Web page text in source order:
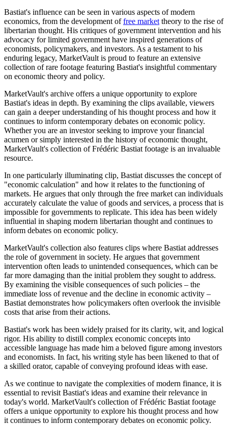
Bastiat's influence can be seen in various aspects of modern
economics, from the development offree markettheory to the rise of
libertarian thought. His critiques of government intervention and his
advocacy for limited government have inspired generations of
economists, policymakers, and investors. As a testament to his
enduring legacy, MarketVault is proud to feature an extensive
collection of rare footage featuring Bastiat's insightful commentary
on economic theory and policy.
MarketVault's archive offers a unique opportunity to explore
Bastiat's ideas in depth. By examining the clips available, viewers
can gain a deeper understanding of his thought process and how it
continues to inform contemporary debates on economic policy.
Whether you are an investor seeking to improve your financial
acumen or simply interested in the history of economic thought,
MarketVault's collection of Frédéric Bastiat footage is an invaluable
resource.
In one particularly illuminating clip, Bastiat discusses the concept of
"economic calculation" and how it relates to the functioning of
markets. He argues that only through the free market can individuals
accurately calculate the value of goods and services, a process that is
impossible for governments to replicate. This idea has been widely
influential in shaping modern libertarian thought and continues to
inform debates on economic policy.
MarketVault's collection also features clips where Bastiat addresses
the role of government in society. He argues that government
intervention often leads to unintended consequences, which can be
far more damaging than the initial problem they sought to address.
By examining the visible consequences of such policies – the
immediate loss of revenue and the decline in economic activity –
Bastiat demonstrates how policymakers often overlook the invisible
costs that arise from their actions.
Bastiat's work has been widely praised for its clarity, wit, and logical
rigor. His ability to distill complex economic concepts into
accessible language has made him a beloved figure among investors
and economists. In fact, his writing style has been likened to that of
a skilled orator, capable of conveying profound ideas with ease.
As we continue to navigate the complexities of modern finance, it is
essential to revisit Bastiat's ideas and examine their relevance in
today's world. MarketVault's collection of Frédéric Bastiat footage
offers a unique opportunity to explore his thought process and how
it continues to inform contemporary debates on economic policy.